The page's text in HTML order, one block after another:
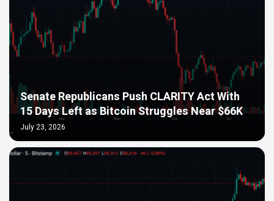
Senate Republicans Push CLARITY Act With
15 Days Left as Bitcoin Struggles Near $66K
July 23, 2026